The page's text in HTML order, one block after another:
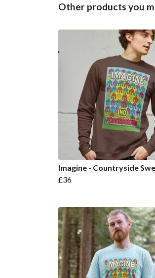
Other products you
Imagine - Countryside
£36